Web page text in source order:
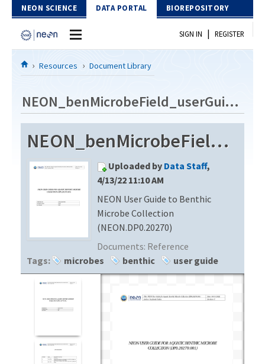
Skip to Content
NEON SCIENCE DATA PORTAL BIOREPOSITORY
Home
Download Data
EXPLORE DATA PRODUCTS
PROTOTYPE DATA
Resources
DATA AVAILABILITY CHART
SIGN IN | REGISTER
Resources Document Library
NEON_benMicrobeField_userGuide_vC
NEON_benMicrobeField_userGuide_vC
Uploaded by Data Staff,
4/13/22 11:10 AM
NEON User Guide to Benthic
Microbe Collection
(NEON.DP0.20270)
Documents: Reference
Tags:
microbes benthic user guide